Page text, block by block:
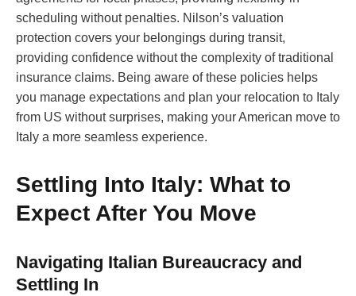
scheduling without penalties. Nilson’s valuation
protection covers your belongings during transit,
providing confidence without the complexity of traditional
insurance claims. Being aware of these policies helps
you manage expectations and plan your relocation to Italy
from US without surprises, making your American move to
Italy a more seamless experience.
Settling Into Italy: What to
Expect After You Move
Navigating Italian Bureaucracy and
Settling In